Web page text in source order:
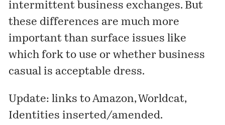
intermittent business exchanges. But
these differences are much more
important than surface issues like
which fork to use or whether business
casual is acceptable dress.
Update: links to Amazon, Worldcat,
Identities inserted/amended.